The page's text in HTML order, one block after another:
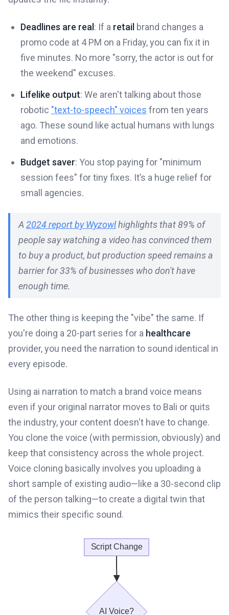
Deadlines are real : If a retail brand changes a
promo code at 4 PM on a Friday, you can fix it in
five minutes. No more "sorry, the actor is out for
the weekend" excuses.
Lifelike output: We aren't talking about those
robotic "text-to-speech" voices from ten years
ago. These sound like actual humans with lungs
and emotions.
Budget saver: You stop paying for "minimum
session fees" for tiny fixes. It’s a huge relief for
small agencies.
A 2024 report by Wyzowlhighlights that 89% of
people say watching a video has convinced them
to buy a product, but production speed remains a
barrier for 33% of businesses who don't have
enough time.
The other thing is keeping the "vibe" the same. If
you're doing a 20-part series for a healthcare
provider, you need the narration to sound identical in
every episode.
Using ai narration to match a brand voice means
even if your original narrator moves to Bali or quits
the industry, your content doesn't have to change.
You clone the voice (with permission, obviously) and
keep that consistency across the whole project.
Voice cloning basically involves you uploading a
short sample of existing audio—like a 30-second clip
of the person talking—to create a digital twin that
mimics their specific sound.